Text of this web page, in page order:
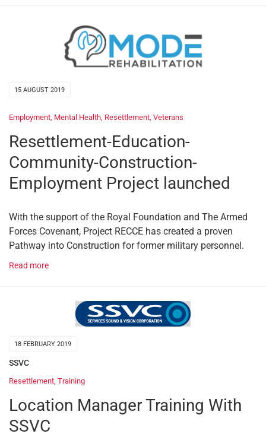
15 AUGUST 2019
Employment Mental Health Resettlement Veterans
Resettlement-Education-
Community-Construction-
Employment Project launched
With the support of the Royal Foundation and The Armed
Forces Covenant, Project RECCE has created a proven
Pathway into Construction for former military personnel.
Read more
18 FEBRUARY 2019
SSVC
Resettlement, Training
Location Manager Training With
SSVC